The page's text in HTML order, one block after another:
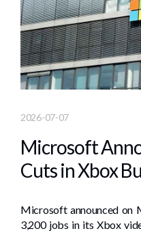
2026-07-07
Microsoft
Cuts in Xbox
Microsoft announced on
3,200 jobs in its Xbox